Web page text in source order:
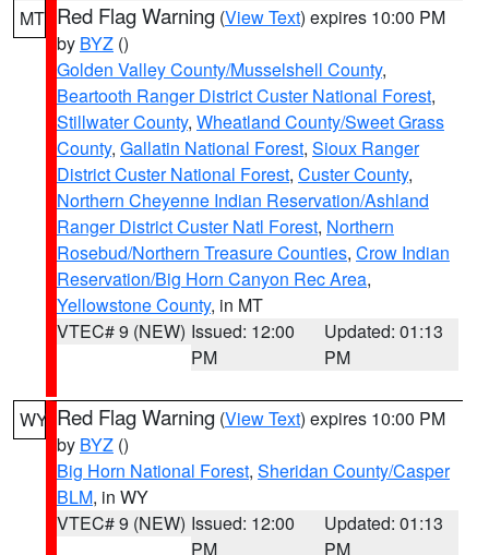
MT Red Flag Warning (View Text) expires 10:00 PM
by BYZ ()
Golden Valley County/Musselshell County,
Beartooth Ranger District Custer National Forest,
Stillwater County, Wheatland County/Sweet Grass
County, Gallatin National Forest, Sioux Ranger
District Custer National Forest, Custer County,
Northern Cheyenne Indian Reservation/Ashland
Ranger District Custer Natl Forest, Northern
Rosebud/Northern Treasure Counties, Crow Indian
Reservation/Big Horn Canyon Rec Area,
Yellowstone County, in MT
VTEC# 9 (NEW) Issued: 12:00
PM
Updated: 01:13
PM
WY Red Flag Warning (View Text) expires 10:00 PM
by BYZ ()
Big Horn National Forest, Sheridan County/Casper
BLM, in WY
VTEC# 9 (NEW) Issued: 12:00
PM
Updated: 01:13
PM